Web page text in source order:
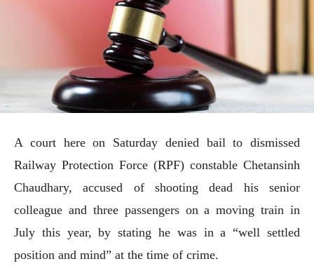
A court here on Saturday denied bail to dismissed
Railway Protection Force (RPF) constable Chetansinh
Chaudhary, accused of shooting dead his senior
colleague and three passengers on a moving train in
July this year, by stating he was in a “well settled
position and mind” at the time of crime.